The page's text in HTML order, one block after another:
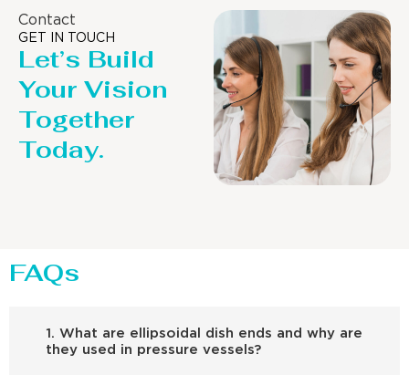
Contact
GET IN TOUCH
Let’s Build
Your Vision
Together
Today.
FAQs
1. What are ellipsoidal dish ends and why are
they used in pressure vessels?